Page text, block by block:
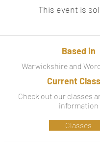
This event is
Based in
Warwickshire and
Current
Check out our classes
information
Classes